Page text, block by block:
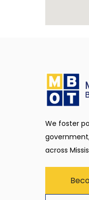
We foster
across